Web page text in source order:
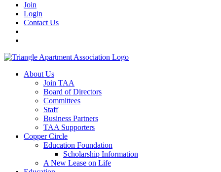
Join
Login
Contact Us
About Us
Join TAA
Board of Directors
Committees
Staff
Business Partners
TAA Supporters
Copper Circle
Education Foundation
Scholarship Information
A New Lease on Life